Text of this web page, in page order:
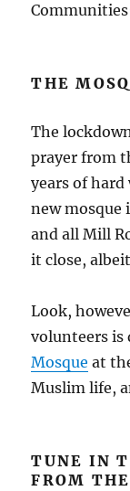
THE
The
prayer from
years of
new mosque
and all Mill
it close,
Look,
volunteers
Mosque at
Muslim life,
TUNE IN
FROM